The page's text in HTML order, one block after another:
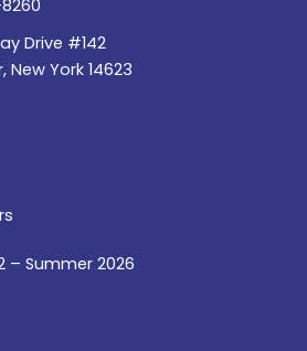
Drive #142
New York 14623
2 – Summer 2026